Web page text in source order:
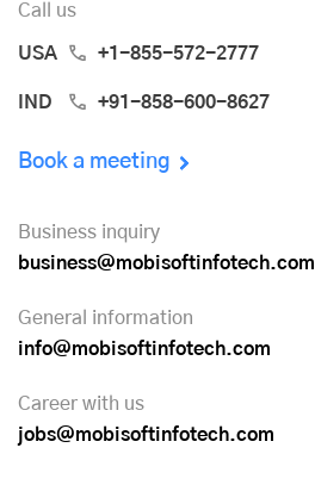
Call us
USA +1-855-572-2777
IND +91-858-600-8627
Book a meeting
Business inquiry
business@mobisoftinfotech.com
General information
info@mobisoftinfotech.com
Career with us
jobs@mobisoftinfotech.com